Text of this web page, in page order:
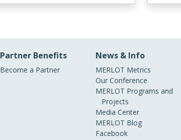
Partner Benefits
Become a Partner
News & Info
MERLOT Metrics
Our Conference
MERLOT Programs and
Projects
Media Center
MERLOT Blog
Facebook